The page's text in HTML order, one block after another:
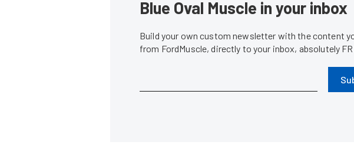
Blue Oval Muscle in your inbox
Build your own custom newsletter with the content
from FordMuscle, directly to your inbox, absolutely